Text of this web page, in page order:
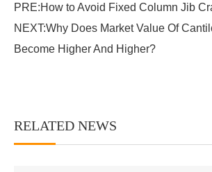
PRE:How to Avoid Fixed Column Jib
NEXT:Why Does Market Value Of
Become Higher And Higher?
RELATED NEWS